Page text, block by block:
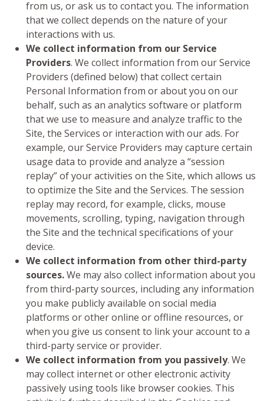
from us, or ask us to contact you. The information
that we collect depends on the nature of your
interactions with us.
We collect information from our Service
Providers. We collect information from our Service
Providers (defined below) that collect certain
Personal Information from or about you on our
behalf, such as an analytics software or platform
that we use to measure and analyze traffic to the
Site, the Services or interaction with our ads. For
example, our Service Providers may capture certain
usage data to provide and analyze a “session
replay” of your activities on the Site, which allows us
to optimize the Site and the Services. The session
replay may record, for example, clicks, mouse
movements, scrolling, typing, navigation through
the Site and the technical specifications of your
device.
We collect information from other third-party
sources.We may also collect information about you
from third-party sources, including any information
you make publicly available on social media
platforms or other online or offline resources, or
when you give us consent to link your account to a
third-party service or provider.
We collect information from you passively. We
may collect internet or other electronic activity
passively using tools like browser cookies. This